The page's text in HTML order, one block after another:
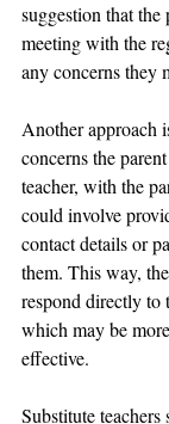
suggestion that the
meeting with the
any concerns they
Another approach
concerns the
teacher, with the
could involve
contact details or
them. This way,
respond directly to
which may be
effective.
Substitute